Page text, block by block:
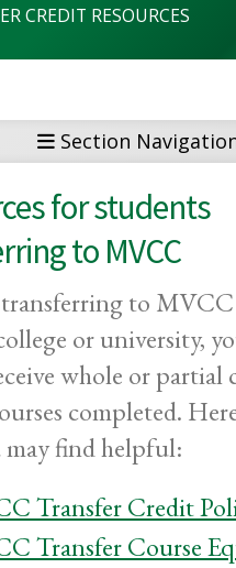
CREDIT RESOURCES
Section
for students
to MVCC
to
or university,
whole or partial
completed.
find helpful:
Transfer Credit
Transfer Course